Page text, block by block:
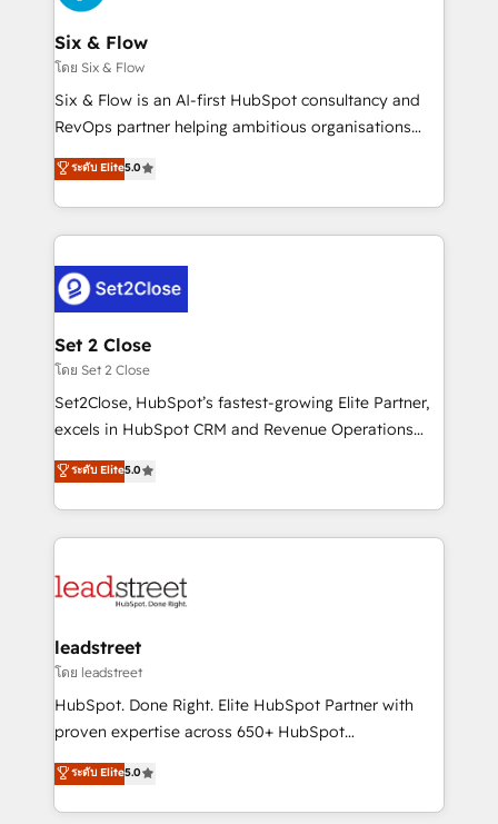
confirmamos resultados antes de seguir avanzando.
Empiezas a ver resultados antes de que termine el
mes. 🏆 HubSpot Partner of the Year 2022, máximo
reconocimiento del ecosistema. Elite Solutions
Partner, el nivel más alto. +700 clientes
Hospital ABC, Hogares Unión, Yves Rocher,
MacStore, Café Britt, Bella Piel, confiaron en
respuestas para empezar. Te ayudamos a identificar
el primer caso de uso que más impacto te dará.
días.
Six & Flow
โดย Six & Flow
Six & Flow is an AI-first HubSpot consultancy and
RevOps partner helping ambitious organisations
grow with clarity, confidence, and intelligence.
Operating across the UK, Netherlands, Ireland, and
Canada, we’ve delivered thousands of successful
HubSpot projects for mid-market and enterprise
combine HubSpot, data, and AI to design connected
go-to-market systems that align people, process,
and technology for predictable, scalable revenue
growth. Our expertise spans RevOps, CRM and data
architecture, AI enablement, and strategic marketing,
delivered through our proprietary FLAIR framework
Partner and ISO 27001:2022 certified consultancy,
we blend strategy, creativity, and technology to help
ระดับ Elite5.0
Set 2 Close
โดย Set 2 Close
Set2Close, HubSpot’s fastest-growing Elite Partner,
excels in HubSpot CRM and Revenue Operations
(RevOps) services to boost B2B sales and growth.
As a top HubSpot Elite Partner, we specialize in
custom HubSpot CRM solutions. Our experts design,
implement, and optimize systems to enhance user
marketing, and service teams. From setup to
management, and speed up deal closures. With 500+
projects completed, our Agile approach ensures your
HubSpot CRM drives measurable results. Our
RevOps services align your sales, marketing, and
optimize the revenue lifecycle—lead generation to
retention—by refining processes and eliminating
ระดับ Elite5.0
leadstreet
โดย leadstreet
HubSpot. Done Right. Elite HubSpot Partner with
proven expertise across 650+ HubSpot
implementations. With 12+ years of HubSpot
experience, we help you use the HubSpot platform
to its fullest capacity, improve your current HubSpot
ระดับ Elite5.0